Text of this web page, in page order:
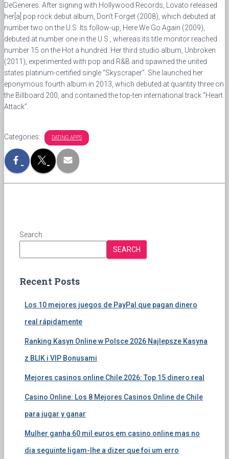
DeGeneres. After signing with Hollywood Records, Lovato released
her[a] pop rock debut album, Don’t Forget (2008), which debuted at
number two on the U.S. Its follow-up, Here We Go Again (2009),
debuted at number one in the U.S., whereas its title monitor reached
number 15 on the Hot a hundred. Her third studio album, Unbroken
(2011), experimented with pop and R&B and spawned the united
states platinum-certified single “Skyscraper”. She launched her
eponymous fourth album in 2013, which debuted at quantity three on
the Billboard 200, and contained the top-ten international track “Heart
Attack”.
Categories: DATING APPS
Search
SEARCH
Recent Posts
Los 10 mejores juegos de PayPal que pagan dinero
real rápidamente
Ranking Kasyn Online w Polsce 2026 Najlepsze Kasyna
z BLIK i VIP Bonusami
Mejores casinos online Chile 2026: Top 15 dinero real
Casino Online: Los 8 Mejores Casinos Online de Chile
para jugar y ganar
Mulher ganha 60 mil euros em casino online mas no
dia seguinte ligam-lhe a dizer que foi um erro